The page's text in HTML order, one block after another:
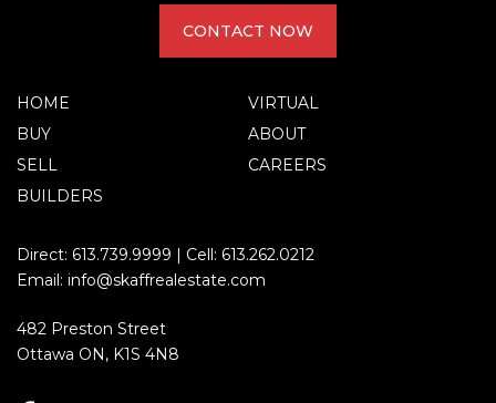
HOME
BUY
SELL
BUILDERS
VIRTUAL
ABOUT
CAREERS
Direct: 613.739.9999 | Cell: 613.262.0212
Email: info@skaffrealestate.com
482 Preston Street
Ottawa ON, K1S 4N8
CONTACT NOW